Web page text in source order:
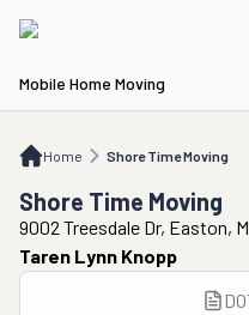
Mobile Home Moving
Home Shore Time Moving
Shore Time Moving
Shore Time Moving
9002 Treesdale Dr, Easton,
Taren Lynn Knopp